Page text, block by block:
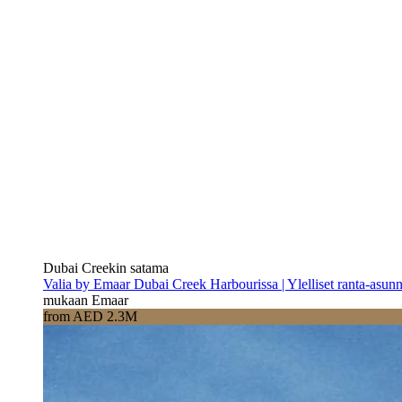
Dubai Creekin satama
Valia by Emaar Dubai Creek Harbourissa | Ylelliset ranta-
mukaan Emaar
from AED 2.3M